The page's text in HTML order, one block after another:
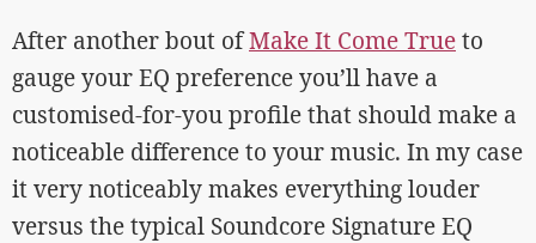
After another bout ofMake It Come Trueto
gauge your EQ preference you’ll have a
customised-for-you profile that should make a
noticeable difference to your music. In my case
it very noticeably makes everything louder
versus the typical Soundcore Signature EQ